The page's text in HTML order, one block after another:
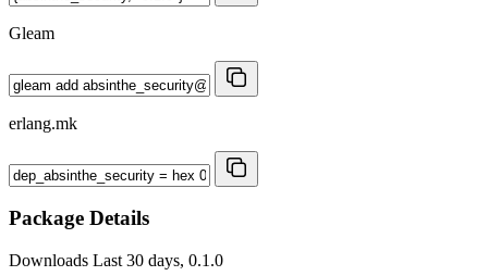
Gleam
erlang.mk
Package Details
Downloads Last 30 days, 0.1.0